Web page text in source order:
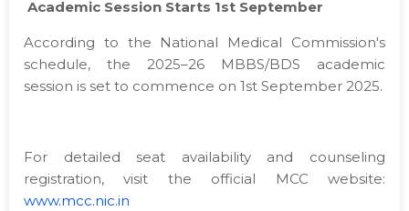
Academic Session Starts 1st September
According to the National Medical Commission's
schedule, the 2025–26 MBBS/BDS academic
session is set to commence on 1st September 2025.
For detailed seat availability and counseling
registration, visit the official MCC website:
www.mcc.nic.in